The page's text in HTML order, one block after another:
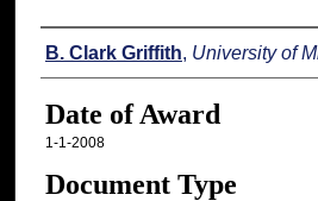
Author
B. Clark Griffith, University of
Date of Award
1-1-2008
Document Type